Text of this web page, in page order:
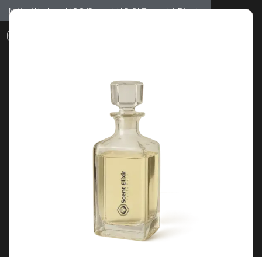
Notice: Wholesale MOQ (5pcs min) | Refill (7pcs min) Dismiss